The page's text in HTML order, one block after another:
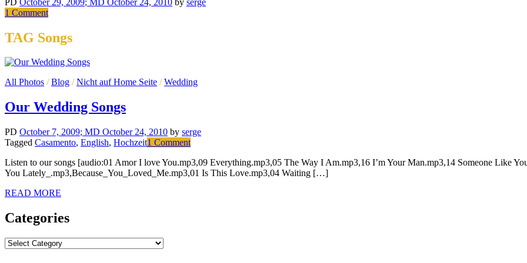
1 Commenton
Parking
TAG Songs
All Photos /Blog /Nicht auf Home Seite /Wedding
Our Wedding Songs
PD October 7, 2009; MD October 24, 2010 by serge
Tagged Casamento, English, Hochzeit1 Commenton
Wedding
Songs
Listen to our songs [audio:01 Amor I love You.mp3,09 Everything.mp3,05 The Way I Am.mp3,16 I’m Your Man.mp3,14 Someone Like
You Lately_.mp3,Because_You_Loved_Me.mp3,01 Is This Love.mp3,04 Waiting […]
READ MORE
Categories
Categories